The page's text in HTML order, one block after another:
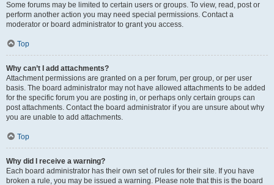
Some forums may be limited to certain users or groups. To view, read, post or
perform another action you may need special permissions. Contact a
moderator or board administrator to grant you access.
Top
Why can’t I add attachments?
Attachment permissions are granted on a per forum, per group, or per user
basis. The board administrator may not have allowed attachments to be added
for the specific forum you are posting in, or perhaps only certain groups can
post attachments. Contact the board administrator if you are unsure about why
you are unable to add attachments.
Top
Why did I receive a warning?
Each board administrator has their own set of rules for their site. If you have
broken a rule, you may be issued a warning. Please note that this is the board